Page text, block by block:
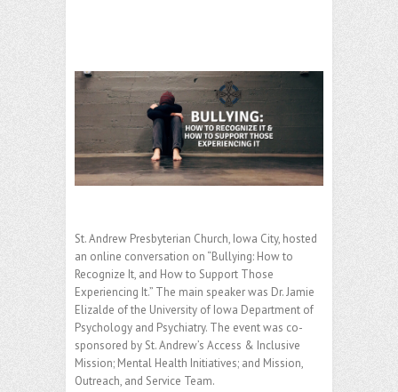
St. Andrew Presbyterian Church, Iowa City, hosted
an online conversation on “Bullying: How to
Recognize It, and How to Support Those
Experiencing It.” The main speaker was Dr. Jamie
Elizalde of the University of Iowa Department of
Psychology and Psychiatry. The event was co-
sponsored by St. Andrew’s Access & Inclusive
Mission; Mental Health Initiatives; and Mission,
Outreach, and Service Team.